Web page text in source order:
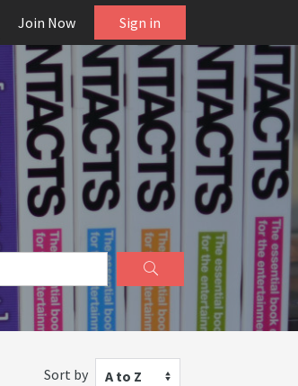
Join Now Sign in
Sort by A to Z